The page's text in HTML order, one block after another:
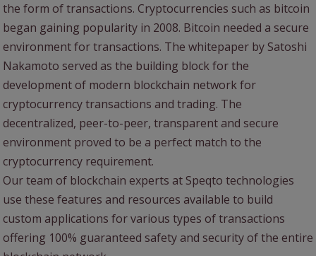
the form of transactions. Cryptocurrencies such as bitcoin
began gaining popularity in 2008. Bitcoin needed a secure
environment for transactions. The whitepaper by Satoshi
Nakamoto served as the building block for the
development of modern blockchain network for
cryptocurrency transactions and trading. The
decentralized, peer-to-peer, transparent and secure
environment proved to be a perfect match to the
cryptocurrency requirement.
Our team of blockchain experts at Speqto technologies
use these features and resources available to build
custom applications for various types of transactions
offering 100% guaranteed safety and security of the entire